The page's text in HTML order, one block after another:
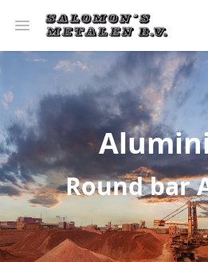
Open menu
Round bar